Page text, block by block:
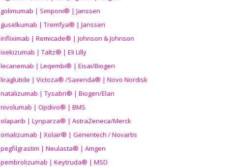
golimumab | Simponi® | Janssen
guselkumab | Tremfya® | Janssen
infliximab | Remicade® | Johnson & Johnson
ixekizumab | Taltz® | Eli Lilly
lecanemab | Leqembi® | Eisai/Biogen
liraglutide | Victoza® /Saxenda® | Novo Nordisk
natalizumab | Tysabri® | Biogen/Elan
nivolumab | Opdivo® | BMS
olaparib | Lynparza® | AstraZeneca/Merck
omalizumab | Xolair® | Genentech / Novartis
pegfilgrastim | Neulasta® | Amgen
pembrolizumab | Keytruda® | MSD